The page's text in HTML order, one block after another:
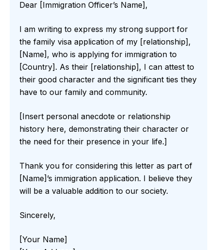
Dear [Immigration Officer’s Name],
I am writing to express my strong support for
the family visa application of my [relationship],
[Name], who is applying for immigration to
[Country]. As their [relationship], I can attest to
their good character and the significant ties they
have to our family and community.
[Insert personal anecdote or relationship
history here, demonstrating their character or
the need for their presence in your life.]
Thank you for considering this letter as part of
[Name]’s immigration application. I believe they
will be a valuable addition to our society.
Sincerely,
[Your Name]